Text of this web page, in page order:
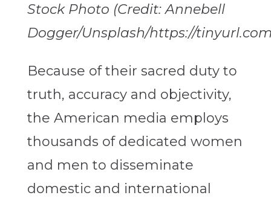
Stock Photo (Credit: Annebell
Dogger/Unsplash/https://
Because of their sacred duty to
truth, accuracy and objectivity,
the American media employs
thousands of dedicated women
and men to disseminate
domestic and international